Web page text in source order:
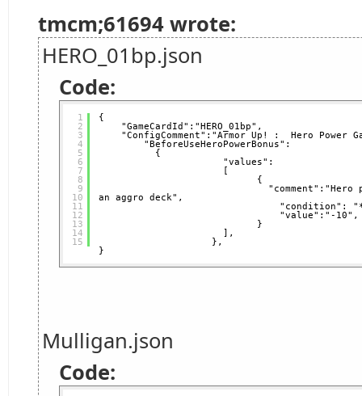
tmcm;61694 wrote:
HERO_01bp.json
Code:
1
2
3
4
5
6
7
8
9
10
11
12
13
14
15
{
"GameCardId":"HERO_01bp",
"ConfigComment":"Armor Up! :  Hero
"BeforeUseHeroPowerBonus":
{
"values":
[
an aggro deck",
"condition":
"value":"-10",
}
],
},
}
Mulligan.json
Code: